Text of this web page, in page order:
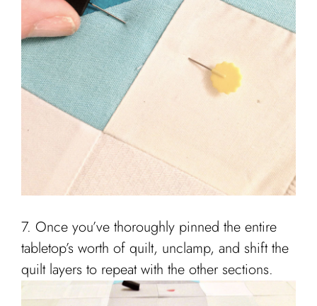
7. Once you’ve thoroughly pinned the entire
tabletop’s worth of quilt, unclamp, and shift the
quilt layers to repeat with the other sections.